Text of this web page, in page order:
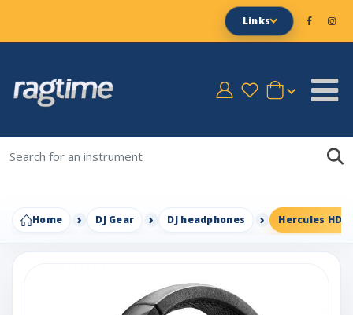
Links
Home DJ Gear DJ headphones Hercules HDP